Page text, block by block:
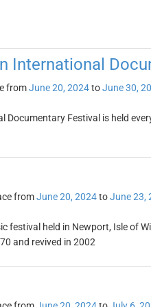
International
fromJune 20, 2024toJune 30,
Documentary Festival is held
fromJune 20, 2024toJune 23,
festival held in Newport, Isle of
and revived in 2002